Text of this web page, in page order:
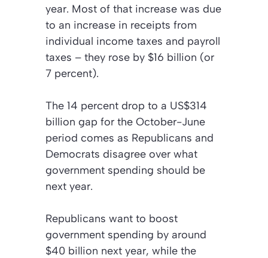
year. Most of that increase was due
to an increase in receipts from
individual income taxes and payroll
taxes – they rose by $16 billion (or
7 percent).
The 14 percent drop to a US$314
billion gap for the October-June
period comes as Republicans and
Democrats disagree over what
government spending should be
next year.
Republicans want to boost
government spending by around
$40 billion next year, while the